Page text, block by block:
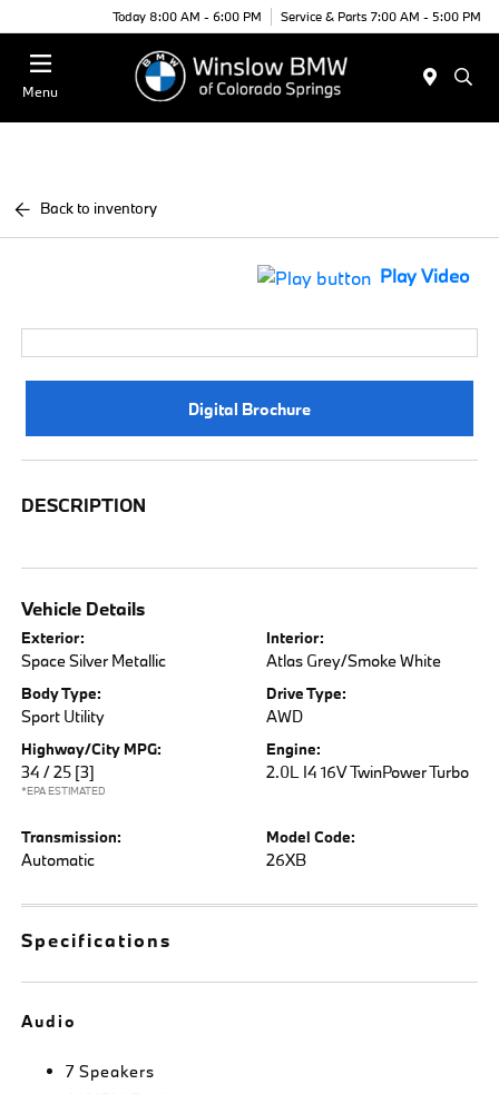
Today 8:00 AM - 6:00 PM Service & Parts 7:00 AM - 5:00 PM
Menu
Back to inventory
Play Video
Digital Brochure
DESCRIPTION
Vehicle Details
Exterior:
Space Silver Metallic
Interior:
Atlas Grey/Smoke White
Body Type:
Sport Utility
Drive Type:
AWD
Highway/City MPG:
34 / 25 [3]
*EPA ESTIMATED
Engine:
2.0L I4 16V TwinPower Turbo
Transmission:
Automatic
Model Code:
26XB
Specifications
Audio
7 Speakers